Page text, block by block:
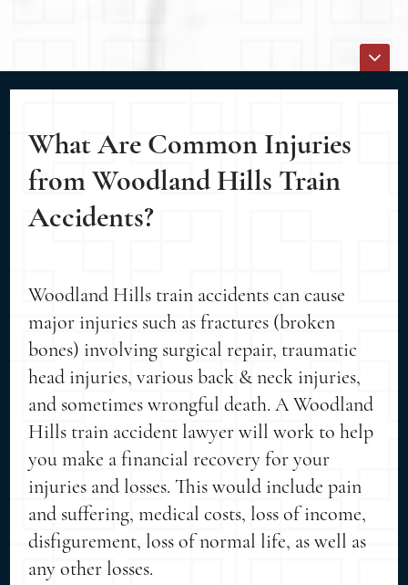
What Are Common Injuries
from Woodland Hills Train
Accidents?
Woodland Hills train accidents can cause
major injuries such as fractures (broken
bones) involving surgical repair, traumatic
head injuries, various back & neck injuries,
and sometimes wrongful death. A Woodland
Hills train accident lawyer will work to help
you make a financial recovery for your
injuries and losses. This would include pain
and suffering, medical costs, loss of income,
disfigurement, loss of normal life, as well as
any other losses.